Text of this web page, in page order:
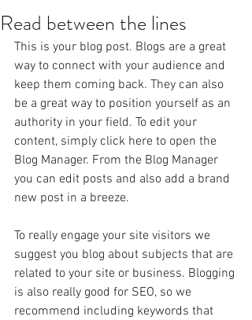
Read between the lines
This is your blog post. Blogs are a great
way to connect with your audience and
keep them coming back. They can also
be a great way to position yourself as an
authority in your field. To edit your
content, simply click here to open the
Blog Manager. From the Blog Manager
you can edit posts and also add a brand
new post in a breeze.
To really engage your site visitors we
suggest you blog about subjects that are
related to your site or business. Blogging
is also really good for SEO, so we
recommend including keywords that